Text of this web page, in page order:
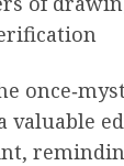
valuable